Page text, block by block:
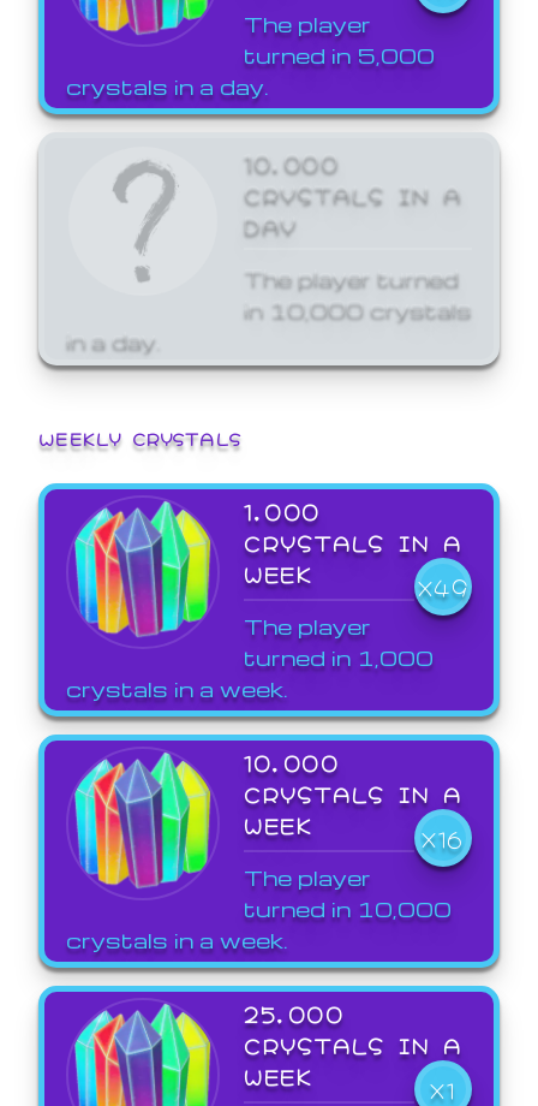
The player
turned in 5,000
crystals in a day.
10,000
CRYSTALS IN A
DAY
The player turned
in 10,000 crystals
in a day.
WEEKLY CRYSTALS
1,000
CRYSTALS IN A
WEEK
X49
The player
turned in 1,000
crystals in a week.
10,000
CRYSTALS IN A
WEEK
X16
The player
turned in 10,000
crystals in a week.
25,000
CRYSTALS IN A
WEEK
X1